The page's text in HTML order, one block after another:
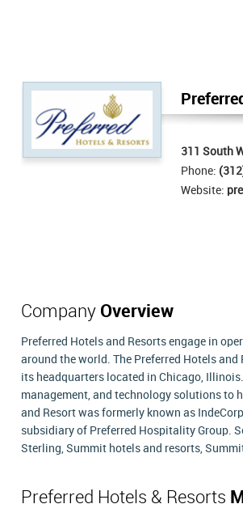
311 South
Phone:
Website:
Company Overview
Preferred Hotels and Resorts engage in
around the world. The Preferred Hotels
its headquarters located in Chicago,
management, and technology solutions to
and Resort was formerly known as
subsidiary of Preferred Hospitality Group.
Sterling, Summit hotels and resorts,
Preferred Hotels & Resorts